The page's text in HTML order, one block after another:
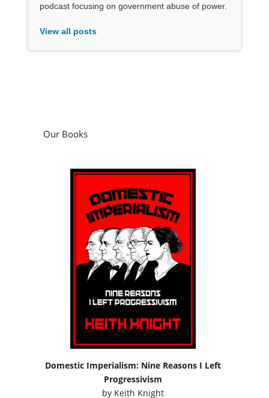
podcast focusing on government abuse of power.
View all posts
Our Books
Domestic Imperialism: Nine Reasons I Left
Progressivism
by Keith Knight